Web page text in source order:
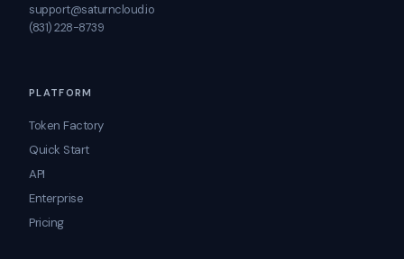
support@saturncloud.io
(831) 228-8739
PLATFORM
Token Factory
Quick Start
API
Enterprise
Pricing